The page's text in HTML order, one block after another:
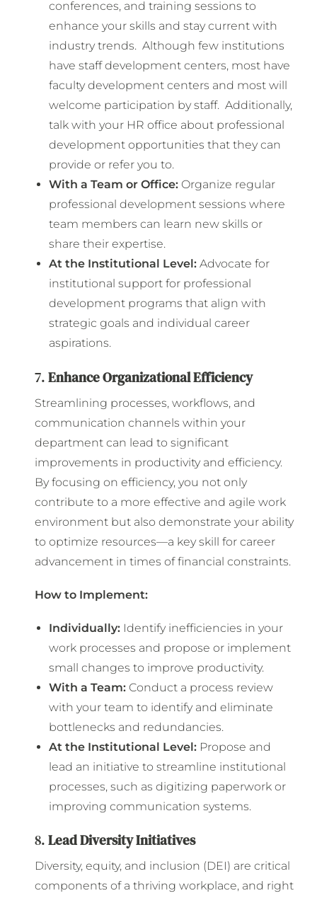
conferences, and training sessions to
enhance your skills and stay current with
industry trends. Although few institutions
have staff development centers, most have
faculty development centers and most will
welcome participation by staff. Additionally,
talk with your HR office about professional
development opportunities that they can
provide or refer you to.
With a Team or Office: Organize regular
professional development sessions where
team members can learn new skills or
share their expertise.
At the Institutional Level: Advocate for
institutional support for professional
development programs that align with
strategic goals and individual career
aspirations.
7.Enhance Organizational Efficiency
Streamlining processes, workflows, and
communication channels within your
department can lead to significant
improvements in productivity and efficiency.
By focusing on efficiency, you not only
contribute to a more effective and agile work
environment but also demonstrate your ability
to optimize resources—a key skill for career
advancement in times of financial constraints.
How to Implement:
Individually: Identify inefficiencies in your
work processes and propose or implement
small changes to improve productivity.
With a Team: Conduct a process review
with your team to identify and eliminate
bottlenecks and redundancies.
At the Institutional Level: Propose and
lead an initiative to streamline institutional
processes, such as digitizing paperwork or
improving communication systems.
8.Lead Diversity Initiatives
Diversity, equity, and inclusion (DEI) are critical
components of a thriving workplace, and right